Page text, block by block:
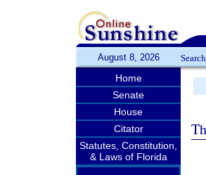
August 8, 2026
Home
Senate
House
Citator
Statutes, Constitution,
& Laws of Florida